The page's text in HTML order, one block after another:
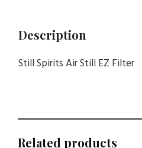
Description
Still Spirits Air Still EZ Filter
Related products